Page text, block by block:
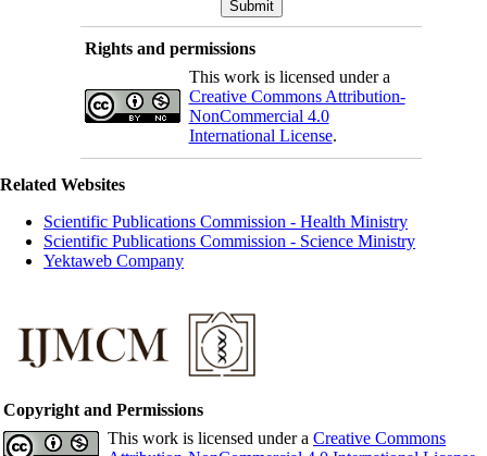
Rights and permissions
This work is licensed under a
Creative Commons Attribution-
NonCommercial 4.0
International License.
Related Websites
Scientific Publications Commission - Health Ministry
Scientific Publications Commission - Science Ministry
Yektaweb Company
Copyright and Permissions
This work is licensed under a Creative Commons